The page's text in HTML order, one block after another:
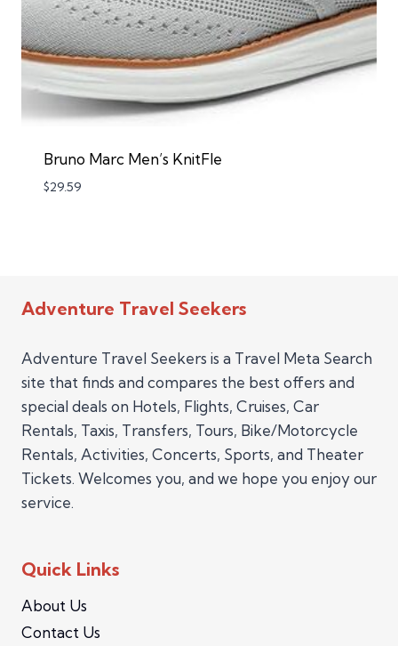
Bruno Marc Men’s KnitFle
$29.59
Adventure Travel Seekers
Adventure Travel Seekers is a Travel Meta Search
site that finds and compares the best offers and
special deals on Hotels, Flights, Cruises, Car
Rentals, Taxis, Transfers, Tours, Bike/Motorcycle
Rentals, Activities, Concerts, Sports, and Theater
Tickets. Welcomes you, and we hope you enjoy our
service.
Quick Links
About Us
Contact Us